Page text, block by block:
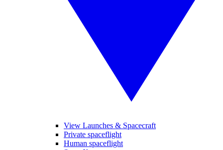
View Launches & Spacecraft
Private spaceflight
Human spaceflight